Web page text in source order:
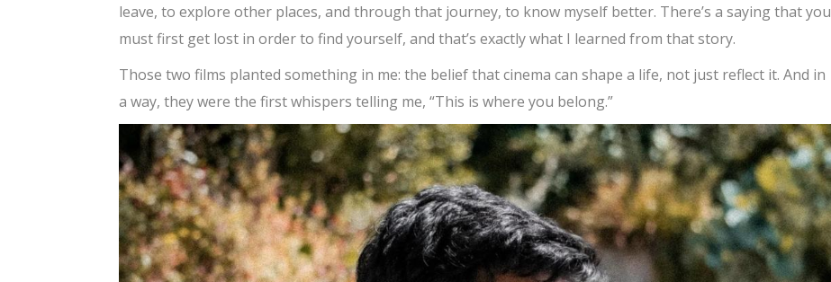
leave, to explore other places, and through that journey, to know myself better. There’s a saying that you
must first get lost in order to find yourself, and that’s exactly what I learned from that story.
Those two films planted something in me: the belief that cinema can shape a life, not just reflect it. And in
a way, they were the first whispers telling me, “This is where you belong.”